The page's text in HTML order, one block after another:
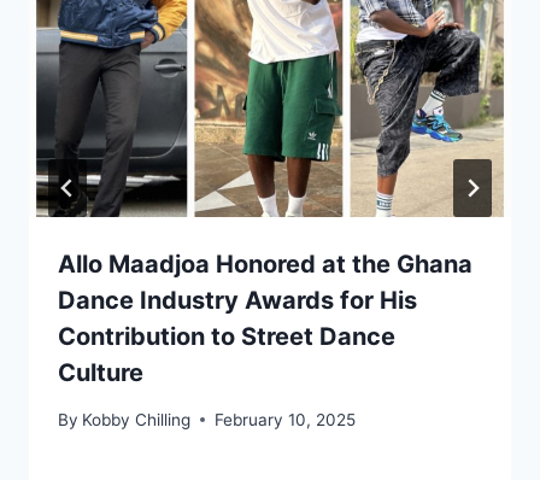
Allo Maadjoa Honored at the Ghana
Dance Industry Awards for His
Contribution to Street Dance
Culture
By Kobby Chilling February 10, 2025